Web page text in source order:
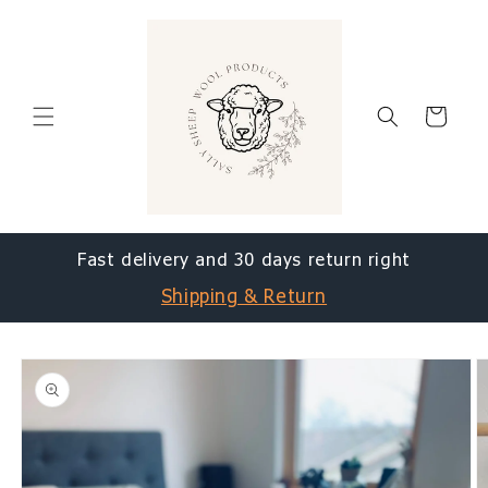
Cart
Fast delivery and 30 days return right
Shipping & Return
Skip to
product
information